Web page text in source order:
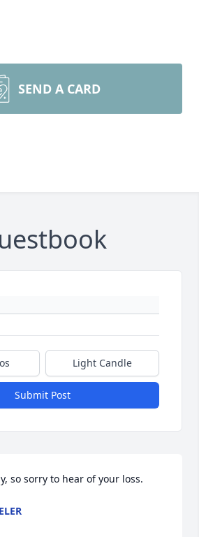
SEND A CARD
Light Candle
Submit Post
so sorry to hear of your loss.